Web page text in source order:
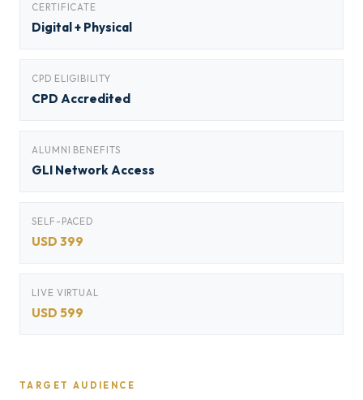
CERTIFICATE
Digital + Physical
CPD ELIGIBILITY
CPD Accredited
ALUMNI BENEFITS
GLI Network Access
SELF-PACED
USD 399
LIVE VIRTUAL
USD 599
TARGET AUDIENCE